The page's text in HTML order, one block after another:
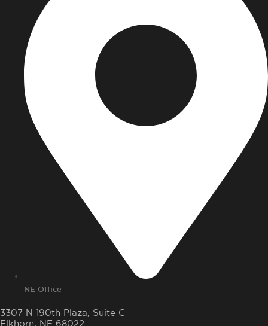
NE Office
3307 N 190th Plaza, Suite C
Elkhorn, NE 68022